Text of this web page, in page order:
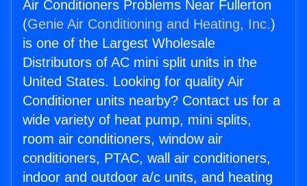
Air Conditioners Problems Near Fullerton
(Genie Air Conditioning and Heating, Inc.)
is one of the Largest Wholesale
Distributors of AC mini split units in the
United States. Looking for quality Air
Conditioner units nearby? Contact us for a
wide variety of heat pump, mini splits,
room air conditioners, window air
conditioners, PTAC, wall air conditioners,
indoor and outdoor a/c units, and heating